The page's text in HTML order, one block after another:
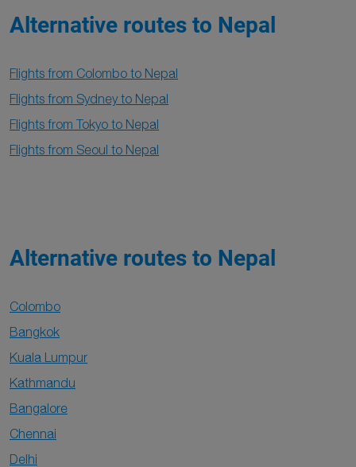
Alternative routes to Nepal
Flights from Colombo to Nepal
Flights from Sydney to Nepal
Flights from Tokyo to Nepal
Flights from Seoul to Nepal
Alternative routes to Nepal
Colombo
Bangkok
Kuala Lumpur
Kathmandu
Bangalore
Chennai
Delhi